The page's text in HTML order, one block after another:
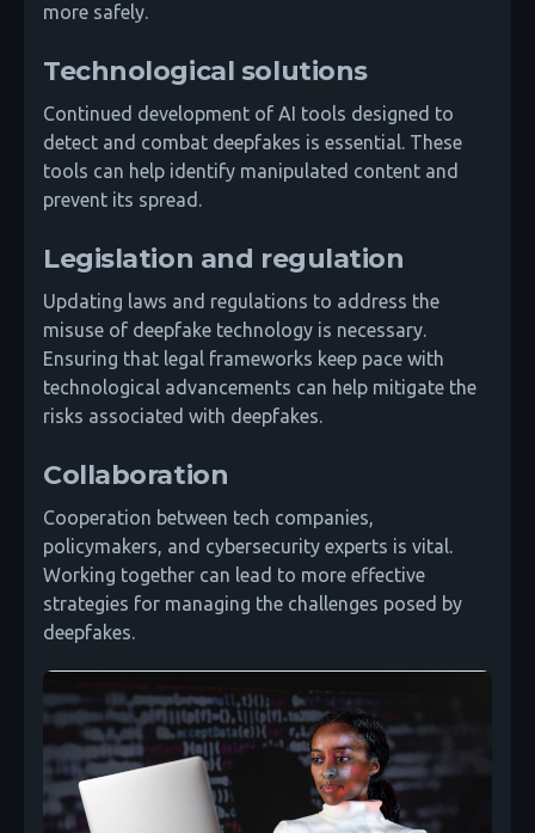
more safely.
Technological solutions
Continued development of AI tools designed to
detect and combat deepfakes is essential. These
tools can help identify manipulated content and
prevent its spread.
Legislation and regulation
Updating laws and regulations to address the
misuse of deepfake technology is necessary.
Ensuring that legal frameworks keep pace with
technological advancements can help mitigate the
risks associated with deepfakes.
Collaboration
Cooperation between tech companies,
policymakers, and cybersecurity experts is vital.
Working together can lead to more effective
strategies for managing the challenges posed by
deepfakes.